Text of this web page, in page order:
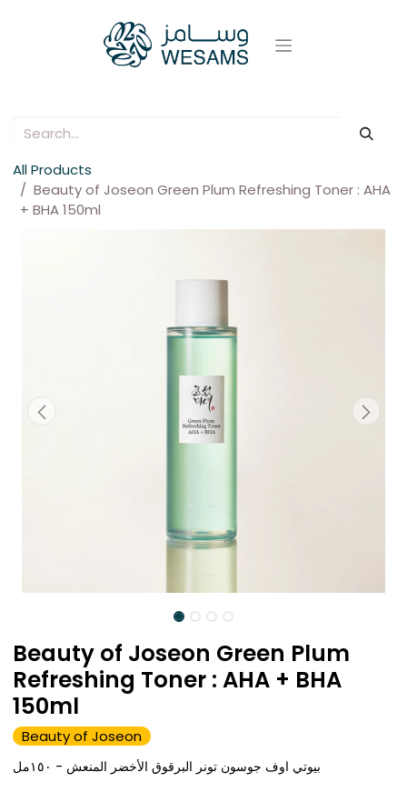
All Products
Beauty of Joseon Green Plum Refreshing Toner : AHA
+ BHA 150ml
Beauty of Joseon Green Plum
Refreshing Toner : AHA + BHA
150ml
Beauty of Joseon
بيوتي اوف جوسون تونر البرقوق الأخضر المنعش - ١٥٠مل